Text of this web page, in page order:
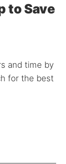
to Save
and time by
for the best